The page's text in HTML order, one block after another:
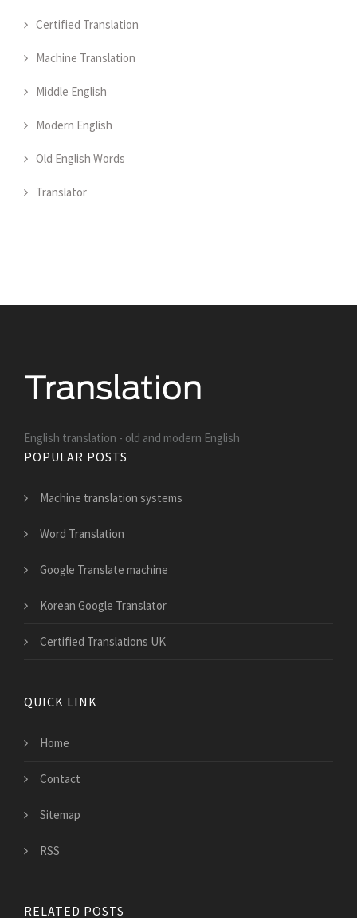
Certified Translation
Machine Translation
Middle English
Modern English
Old English Words
Translator
English translation - old and modern English
POPULAR POSTS
Machine translation systems
Word Translation
Google Translate machine
Korean Google Translator
Certified Translations UK
QUICK LINK
Home
Contact
Sitemap
RSS
RELATED POSTS